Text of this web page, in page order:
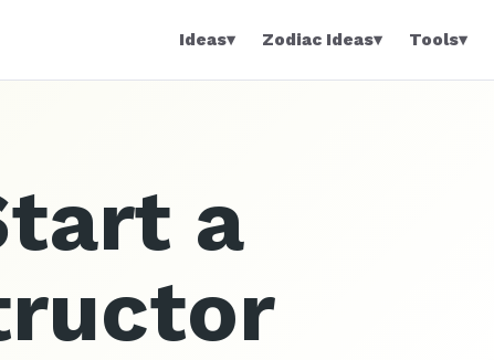
Ideas▾ Zodiac Ideas▾ Tools▾
a